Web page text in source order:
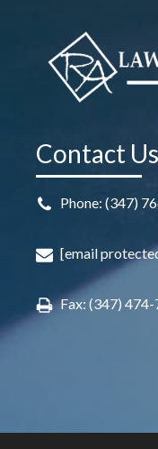
Contact Us
Phone: (347)
[email
Fax: (347)